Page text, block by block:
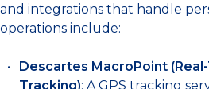
and integrations that handle
operations include:
Descartes MacroPoint
Tracking): A GPS tracking